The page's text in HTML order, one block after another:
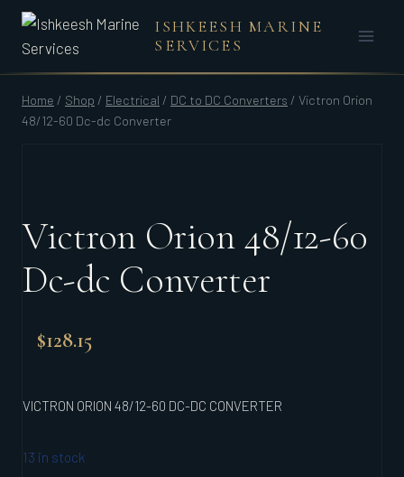
Skip
content
ISHKEESH MARINE
SERVICES
Home / Shop / Electrical / DC to DC Converters / Victron Orion
48/12-60 Dc-dc Converter
Victron Orion 48/12-60
Dc-dc Converter
$128.15
VICTRON ORION 48/12-60 DC-DC CONVERTER
13 in stock